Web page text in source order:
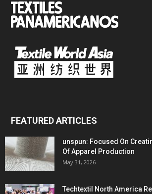
FEATURED ARTICLES
unspun: Focused On
Of Apparel Production
May 31, 2026
Techtextil North America